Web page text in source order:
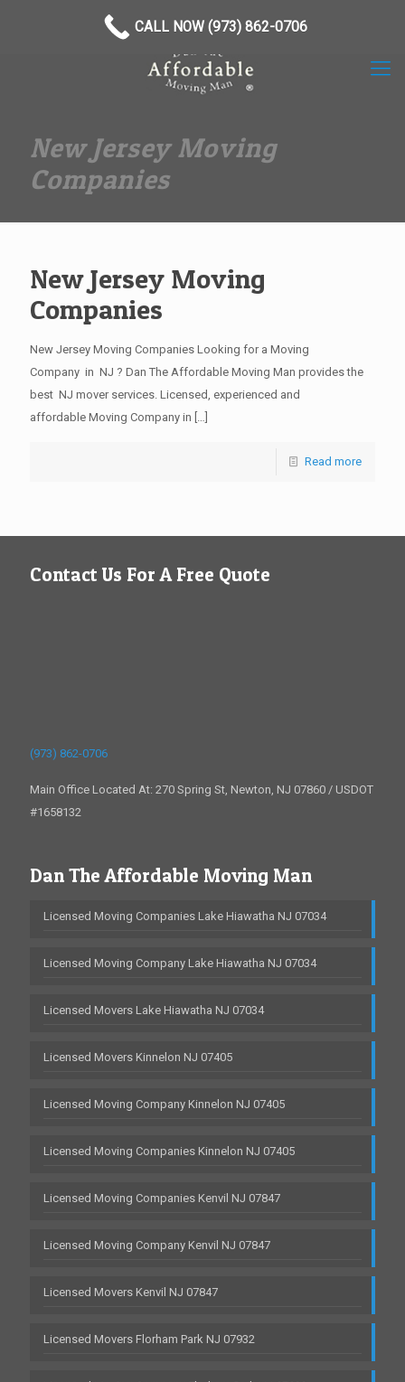
New Jersey Moving
Companies
New Jersey Moving
Companies
New Jersey Moving Companies Looking for a Moving
Company in NJ ? Dan The Affordable Moving Man provides the
best NJ mover services. Licensed, experienced and
affordable Moving Company in […]
Read more
Contact Us For A Free Quote
(973) 862-0706
Main Office Located At: 270 Spring St, Newton, NJ 07860 / USDOT
#1658132
Dan The Affordable Moving Man
Licensed Moving Companies Lake Hiawatha NJ 07034
Licensed Moving Company Lake Hiawatha NJ 07034
Licensed Movers Lake Hiawatha NJ 07034
Licensed Movers Kinnelon NJ 07405
Licensed Moving Company Kinnelon NJ 07405
Licensed Moving Companies Kinnelon NJ 07405
Licensed Moving Companies Kenvil NJ 07847
Licensed Moving Company Kenvil NJ 07847
Licensed Movers Kenvil NJ 07847
Licensed Movers Florham Park NJ 07932
CALL NOW (973) 862-0706